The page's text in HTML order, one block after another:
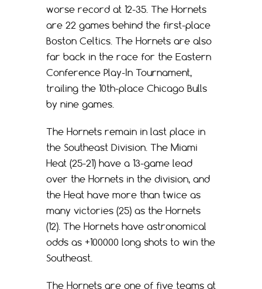
worse record at 12-35. The Hornets
are 22 games behind the first-place
Boston Celtics. The Hornets are also
far back in the race for the Eastern
Conference Play-In Tournament,
trailing the 10th-place Chicago Bulls
by nine games.
The Hornets remain in last place in
the Southeast Division. The Miami
Heat (25-21) have a 13-game lead
over the Hornets in the division, and
the Heat have more than twice as
many victories (25) as the Hornets
(12). The Hornets have astronomical
odds as +100000 long shots to win the
Southeast.
The Hornets are one of five teams at